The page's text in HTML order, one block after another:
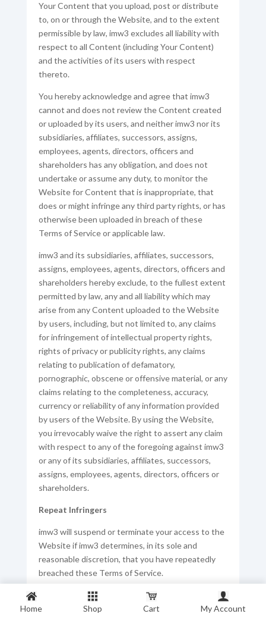
Your Content that you upload, post or distribute
to, on or through the Website, and to the extent
permissible by law, imw3 excludes all liability with
respect to all Content (including Your Content)
and the activities of its users with respect
thereto.
You hereby acknowledge and agree that imw3
cannot and does not review the Content created
or uploaded by its users, and neither imw3 nor its
subsidiaries, affiliates, successors, assigns,
employees, agents, directors, officers and
shareholders has any obligation, and does not
undertake or assume any duty, to monitor the
Website for Content that is inappropriate, that
does or might infringe any third party rights, or has
otherwise been uploaded in breach of these
Terms of Service or applicable law.
imw3 and its subsidiaries, affiliates, successors,
assigns, employees, agents, directors, officers and
shareholders hereby exclude, to the fullest extent
permitted by law, any and all liability which may
arise from any Content uploaded to the Website
by users, including, but not limited to, any claims
for infringement of intellectual property rights,
rights of privacy or publicity rights, any claims
relating to publication of defamatory,
pornographic, obscene or offensive material, or any
claims relating to the completeness, accuracy,
currency or reliability of any information provided
by users of the Website. By using the Website,
you irrevocably waive the right to assert any claim
with respect to any of the foregoing against imw3
or any of its subsidiaries, affiliates, successors,
assigns, employees, agents, directors, officers or
shareholders.
Repeat Infringers
imw3 will suspend or terminate your access to the
Website if imw3 determines, in its sole and
reasonable discretion, that you have repeatedly
breached these Terms of Service.
If we receive a valid notification from a third party
in accordance with our reporting processes or
Home Shop Cart My Account